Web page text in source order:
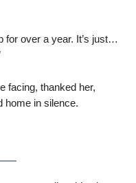
for over a year. It’s just…
facing, thanked her,
home in silence.